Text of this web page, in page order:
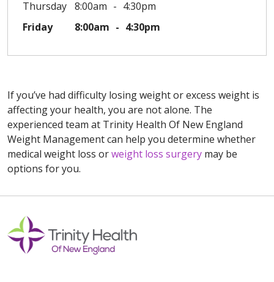
Thursday 8:00am
4:30pm
Friday
8:00am 4:30pm
If you’ve had difficulty losing weight or excess weight is
affecting your health, you are not alone. The
experienced team at Trinity Health Of New England
Weight Management can help you determine whether
medical weight loss orweight loss surgery may be
options for you.
Off